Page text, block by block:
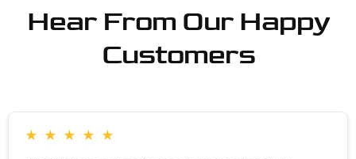
Hear From Our Happy
Customers
★ ★ ★ ★ ★